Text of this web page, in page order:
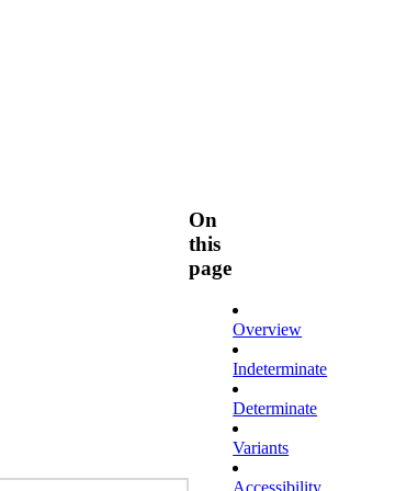
On
this
page
Overview
Indeterminate
Determinate
Variants